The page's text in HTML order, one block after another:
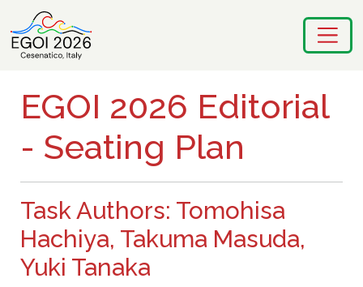
EGOI 2026 Editorial
- Seating Plan
Task Authors: Tomohisa
Hachiya, Takuma Masuda,
Yuki Tanaka